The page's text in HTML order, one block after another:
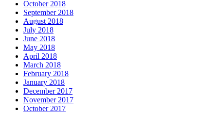
October 2018
September 2018
August 2018
July 2018
June 2018
May 2018
April 2018
March 2018
February 2018
January 2018
December 2017
November 2017
October 2017